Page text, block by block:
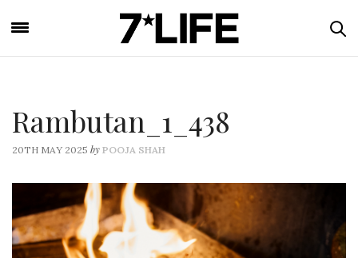
Rambutan_1_438
20TH MAY 2025 by POOJA SHAH